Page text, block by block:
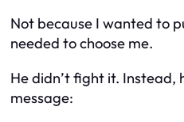
Not because I wanted to
needed to choose me.
He didn’t fight it. Instead,
message: